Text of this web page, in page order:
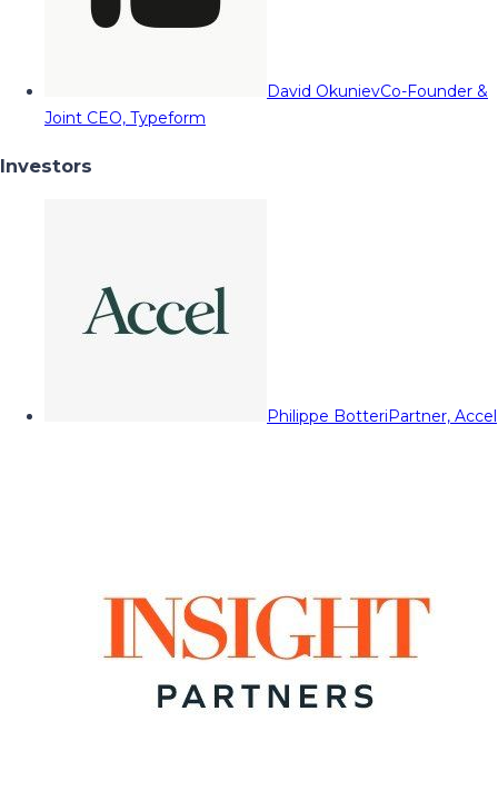
David OkunievCo-Founder &
Joint CEO, Typeform
Investors
Philippe BotteriPartner, Accel